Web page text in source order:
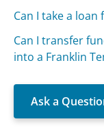
Can I take a
Can I transfer
into a Franklin
Ask a